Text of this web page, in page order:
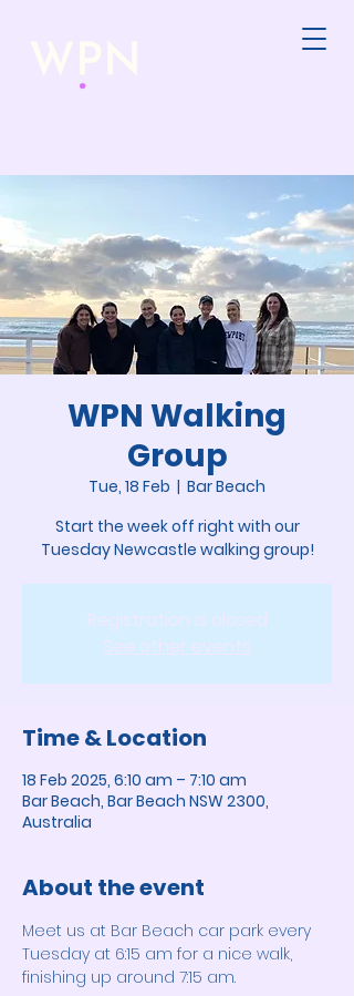
WPN Walking
Group
Tue, 18 Feb
  |
Bar Beach
Start the week off right with our
Tuesday Newcastle walking group!
Registration is closed
See other events
Time & Location
18 Feb 2025, 6:10 am – 7:10 am
Bar Beach, Bar Beach NSW 2300,
Australia
About the event
Meet us at Bar Beach car park every
Tuesday at 6:15 am for a nice walk,
finishing up around 7:15 am.